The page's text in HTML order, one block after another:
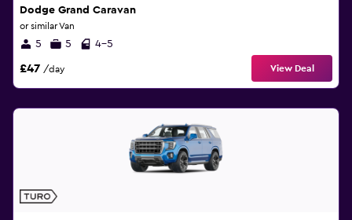
Dodge Grand Caravan
or similar Van
5 5 4-5
£47 /day View Deal